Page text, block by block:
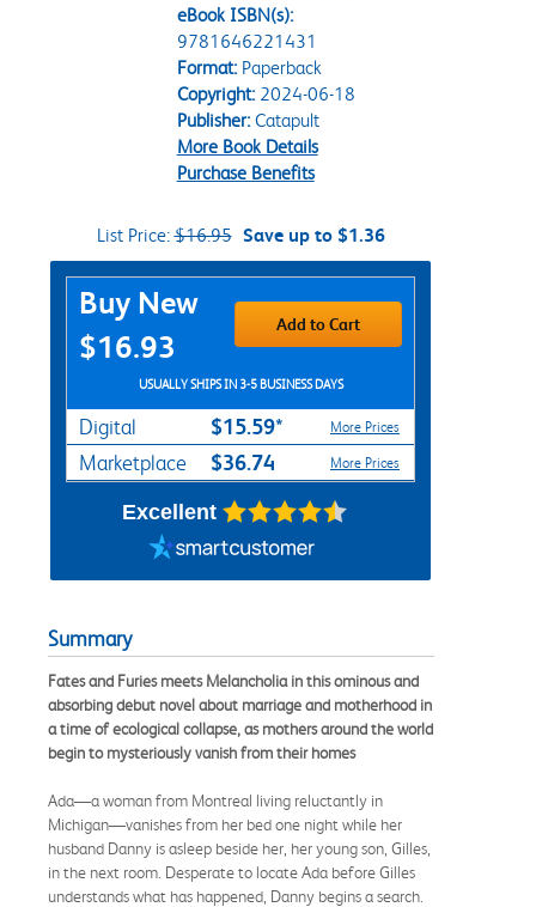
eBook ISBN(s):
9781646221431
Format:Paperback
Copyright:2024-06-18
Publisher:Catapult
More Book Details
Purchase Benefits
List Price:$16.95 Save up to $1.36
Purchase Options
Buy New
$16.93
Add to Cart
USUALLY SHIPS IN 3-5 BUSINESS DAYS
Digital $15.59* More Prices
Marketplace $36.74 More Prices
Excellent
Summary
Fates and Furies meets Melancholia in this ominous and
absorbing debut novel about marriage and motherhood in
a time of ecological collapse, as mothers around the world
begin to mysteriously vanish from their homes
Ada—a woman from Montreal living reluctantly in
Michigan—vanishes from her bed one night while her
husband Danny is asleep beside her, her young son, Gilles,
in the next room. Desperate to locate Ada before Gilles
understands what has happened, Danny begins a search.